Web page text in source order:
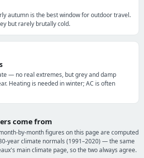
autumn is the best window for outdoor travel.
but rarely brutally cold.
— no real extremes, but grey and damp
Heating is needed in winter; AC is often
come from
by-month figures on this page are computed
year climate normals (1991–2020) — the same
main climate page, so the two always agree.